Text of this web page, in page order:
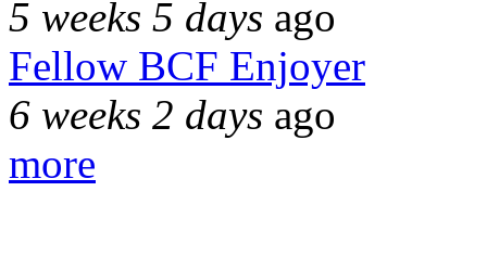
5 weeks 5 days ago
Fellow BCF Enjoyer
6 weeks 2 days ago
more